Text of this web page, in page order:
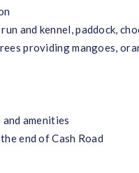
and kennel, paddock,
providing mangoes,
amenities
end of Cash Road